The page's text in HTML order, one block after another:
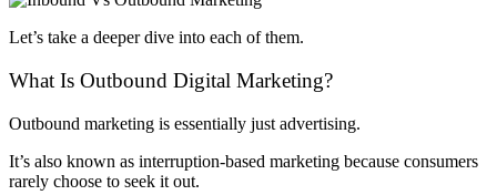
Let’s take a deeper dive into each of them.
What Is Outbound Digital Marketing?
Outbound marketing is essentially just advertising.
It’s also known as interruption-based marketing because consumers
rarely choose to seek it out.